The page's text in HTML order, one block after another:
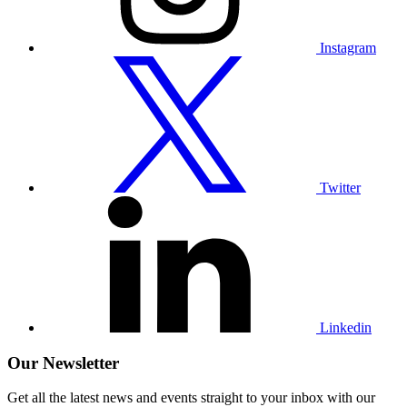
Instagram
Twitter
Linkedin
Our Newsletter
Get all the latest news and events straight to your inbox with our